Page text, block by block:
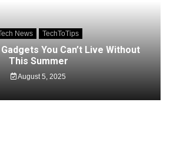
News TechToTips
You Can’t Live Without
This Summer
August 5, 2025